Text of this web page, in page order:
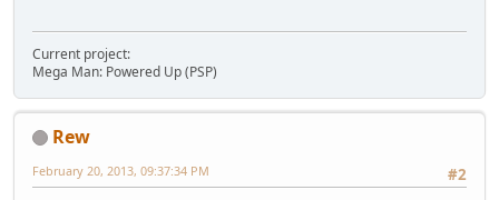
Current project:
Mega Man: Powered Up (PSP)
Rew
#2
February 20, 2013, 09:37:34 PM